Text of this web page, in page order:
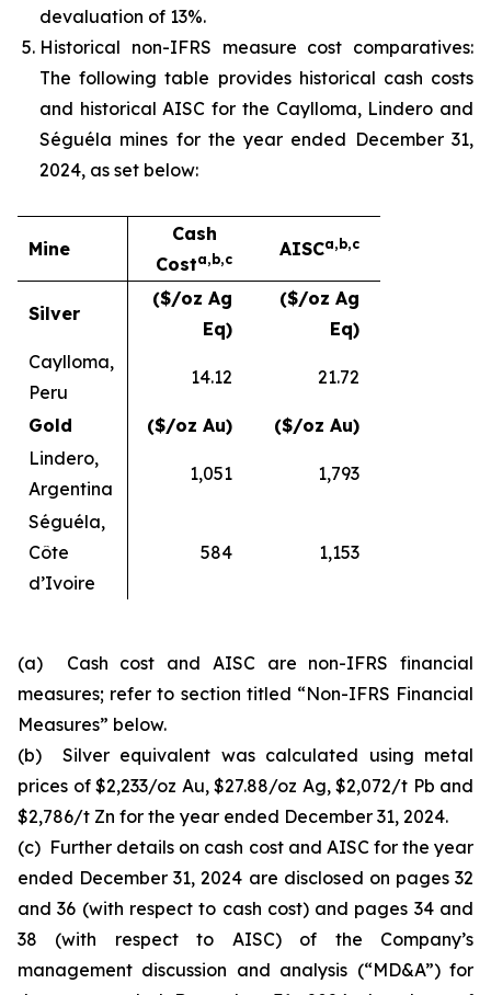
devaluation of 13%.
Historical non-IFRS measure cost comparatives:
The following table provides historical cash costs
and historical AISC for the Caylloma, Lindero and
Séguéla mines for the year ended December 31,
2024, as set below:
Mine
Cash
Costa,b,c AISCa,b,c
Silver
($/oz Ag
Eq)
($/oz Ag
Eq)
Caylloma,
Peru
14.12 21.72
Gold ($/oz Au)
($/oz Au)
Lindero,
Argentina
1,051 1,793
Séguéla,
Côte
d’Ivoire
584 1,153
(a) Cash cost and AISC are non-IFRS financial
measures; refer to section titled “Non-IFRS Financial
Measures” below.
(b) Silver equivalent was calculated using metal
prices of $2,233/oz Au, $27.88/oz Ag, $2,072/t Pb and
$2,786/t Zn for the year ended December 31, 2024.
(c) Further details on cash cost and AISC for the year
ended December 31, 2024 are disclosed on pages 32
and 36 (with respect to cash cost) and pages 34 and
38 (with respect to AISC) of the Company’s
management discussion and analysis (“MD&A”) for